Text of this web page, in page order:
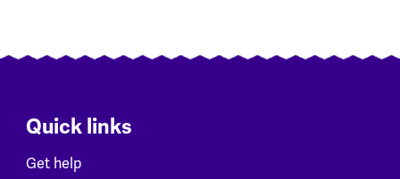
Quick links
Get help